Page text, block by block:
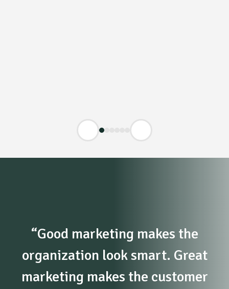
“Good marketing makes the
organization look smart. Great
marketing makes the customer